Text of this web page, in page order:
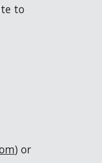
to
) or